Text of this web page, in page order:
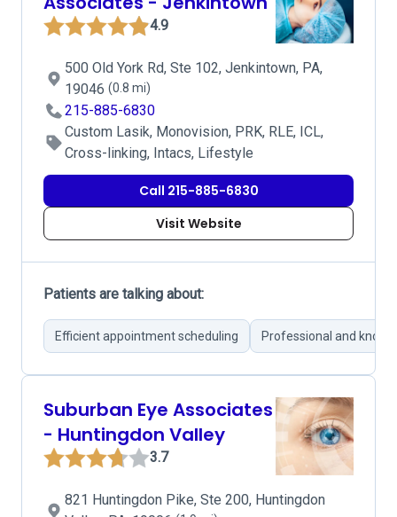
4.9
500 Old York Rd, Ste 102, Jenkintown, PA,
19046 (0.8 mi)
215-885-6830
Custom Lasik, Monovision, PRK, RLE, ICL,
Cross-linking, Intacs, Lifestyle
Call 215-885-6830
Visit Website
Patients are talking about:
Efficient appointment scheduling Professional and
Suburban Eye Associates
- Huntingdon Valley
3.7
821 Huntingdon Pike, Ste 200, Huntingdon